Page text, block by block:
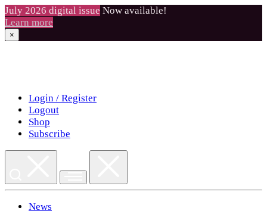
July 2026 digital issue Now available!
Learn more
×
Login / Register
Logout
Shop
Subscribe
News